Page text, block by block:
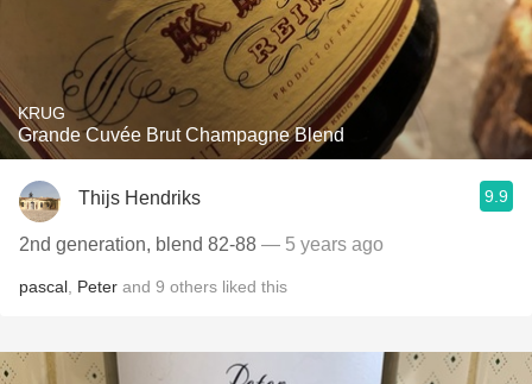
KRUG
Grande Cuvée Brut Champagne Blend
Thijs Hendriks 9.9
2nd generation, blend 82-88 — 5 years ago
pascal Peter and 9 others liked this